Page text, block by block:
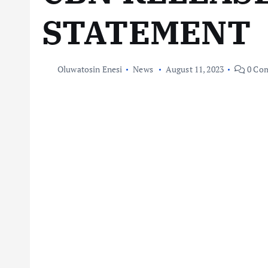
STATEMENT
Oluwatosin Enesi News August 11, 2023 0